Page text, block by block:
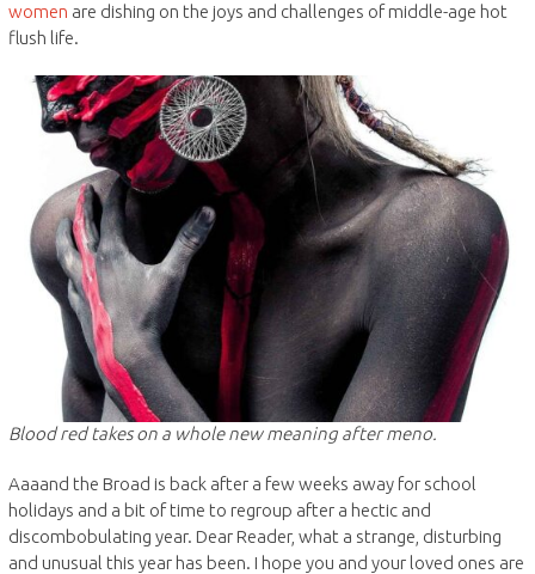
women are dishing on the joys and challenges of middle-age hot
flush life.
Blood red takes on a whole new meaning after meno.
Aaaand the Broad is back after a few weeks away for school
holidays and a bit of time to regroup after a hectic and
discombobulating year. Dear Reader, what a strange, disturbing
and unusual this year has been. I hope you and your loved ones are